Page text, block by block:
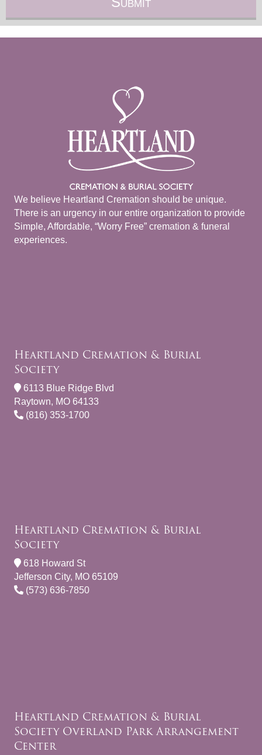
We believe Heartland Cremation should be unique.
There is an urgency in our entire organization to provide
Simple, Affordable, “Worry Free” cremation & funeral
experiences.
Heartland Cremation & Burial
Society
6113 Blue Ridge Blvd
Raytown, MO 64133
(816) 353-1700
Heartland Cremation & Burial
Society
618 Howard St
Jefferson City, MO 65109
(573) 636-7850
Heartland Cremation & Burial
Society Overland Park Arrangement
Center